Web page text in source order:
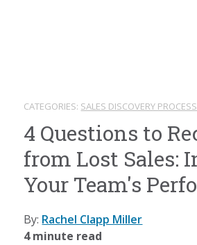
CATEGORIES: SALES DISCOVERY PROCESS
4 Questions to
from Lost Sales:
Your Team's
By: Rachel Clapp Miller
4 minute read